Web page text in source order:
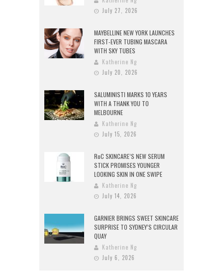
July 27, 2026
MAYBELLINE NEW YORK LAUNCHES
FIRST-EVER TUBING MASCARA
WITH SKY TUBES
Katherine Ng
July 20, 2026
SALUMINISTI MARKS 10 YEARS
WITH A THANK YOU TO
MELBOURNE
Katherine Ng
July 15, 2026
RoC SKINCARE’S NEW SERUM
STICK PROMISES YOUNGER
LOOKING SKIN IN ONE SWIPE
Katherine Ng
July 14, 2026
GARNIER BRINGS SWEET SKINCARE
SURPRISE TO SYDNEY’S CIRCULAR
QUAY
Katherine Ng
July 6, 2026